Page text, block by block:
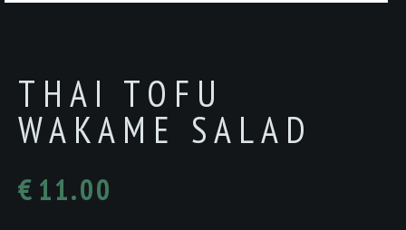
THAI TOFU
WAKAME SALAD
€ 11.00